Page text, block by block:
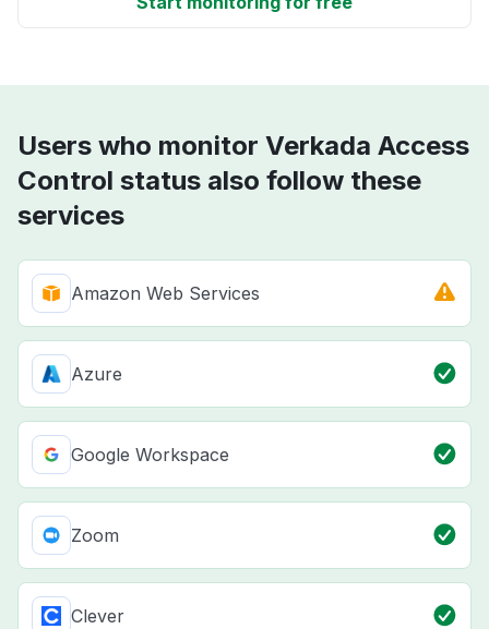
Users who monitor Verkada Access
Control status also follow these
services
Amazon Web Services
Azure
Google Workspace
Zoom
Clever